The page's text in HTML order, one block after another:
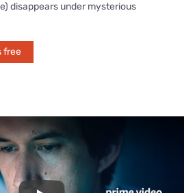
disappears under mysterious
free